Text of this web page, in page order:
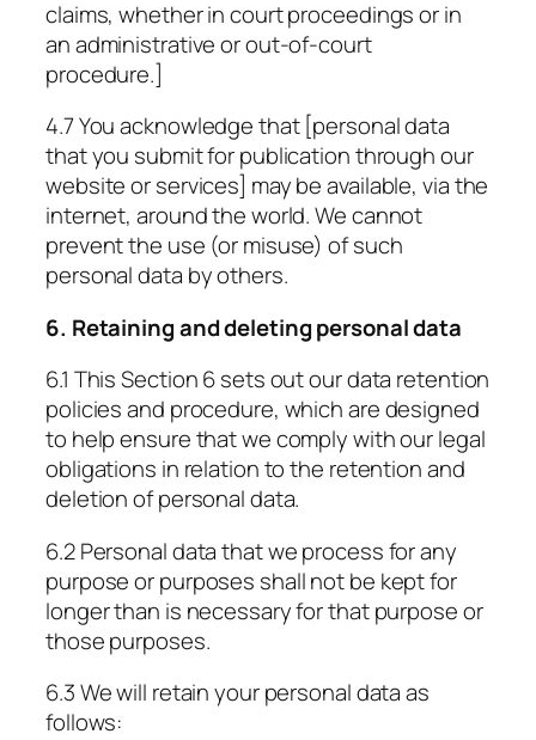
claims, whether in court proceedings or in
an administrative or out-of-court
procedure.]
4.7 You acknowledge that [personal data
that you submit for publication through our
website or services] may be available, via the
internet, around the world. We cannot
prevent the use (or misuse) of such
personal data by others.
6. Retaining and deleting personal data
6.1 This Section 6 sets out our data retention
policies and procedure, which are designed
to help ensure that we comply with our legal
obligations in relation to the retention and
deletion of personal data.
6.2 Personal data that we process for any
purpose or purposes shall not be kept for
longer than is necessary for that purpose or
those purposes.
6.3 We will retain your personal data as
follows: